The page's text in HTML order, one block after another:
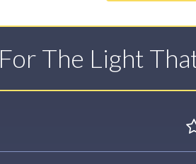
For The Light